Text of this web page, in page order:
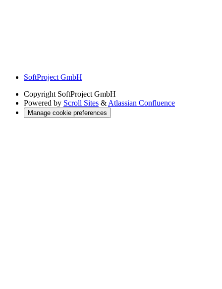
SoftProject GmbH
Copyright SoftProject GmbH
Powered by Scroll Sites &Atlassian Confluence
Manage cookie preferences